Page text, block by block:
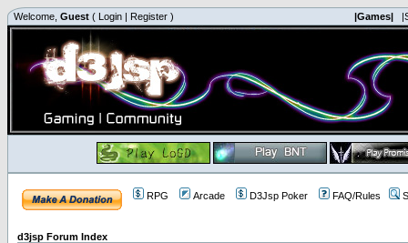
Welcome, Guest ( Login | Register ) |Games|
RPG Arcade D3Jsp Poker FAQ/Rules
d3jsp Forum Index